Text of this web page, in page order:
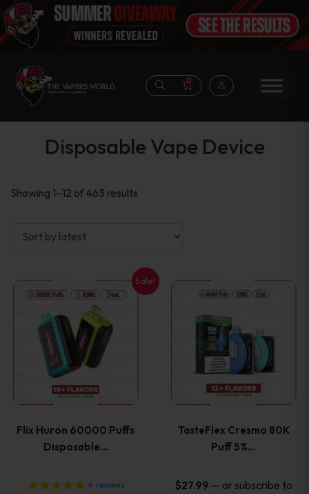
0
Disposable Vape Device
Showing 1–12 of 463 results
Sale!
Flix Huron 60000 Puffs
Disposable…
4 reviews
This
product
has
multiple
The
options
TasteFlex Cresmo 80K
Puff 5%…
$27.99 — or subscribe to
This
product
has
multiple
The
options